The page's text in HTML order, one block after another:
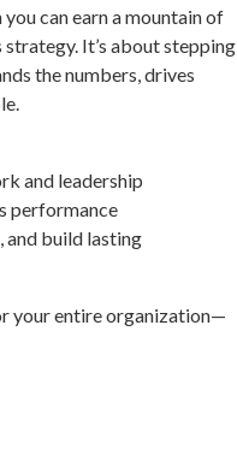
can earn a mountain of
strategy. It’s about stepping
the numbers, drives
and leadership
performance
and build lasting
your entire organization—